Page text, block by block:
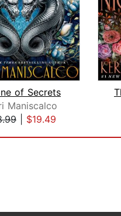
of Secrets
Maniscalco
$19.49